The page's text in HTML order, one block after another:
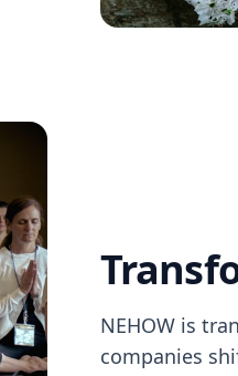
NEHOW is
companies